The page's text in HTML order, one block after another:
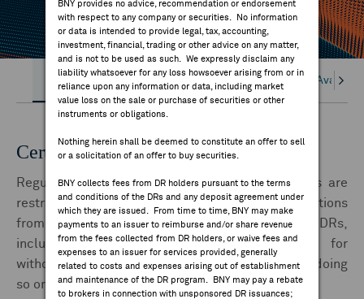
RESOURCES
NEWS & PUBLICATIONS
FEES & DISCLOSURES
BNY provides no advice, recommendation or endorsement
with respect to any company or securities. No information
or data is intended to provide legal, tax, accounting,
investment, financial, trading or other advice on any matter,
and is not to be used as such. We expressly disclaim any
liability whatsoever for any loss howsoever arising from or in
reliance upon any information or data, including market
value loss on the sale or purchase of securities or other
instruments or obligations.
Nothing herein shall be deemed to constitute an offer to sell
or a solicitation of an offer to buy securities.
BNY collects fees from DR holders pursuant to the terms
and conditions of the DRs and any deposit agreement under
which they are issued. From time to time, BNY may make
payments to an issuer to reimburse and/or share revenue
from the fees collected from DR holders, or waive fees and
expenses to an issuer for services provided, generally
related to costs and expenses arising out of establishment
and maintenance of the DR program. BNY may pay a rebate
to brokers in connection with unsponsored DR issuances;
BROKER FORMS DR Custodian Network DR
Certification Forms | FORM 211
Regulation S and Rule 144A depositary receipts are
restricted securities and require written certifications
from owners depositing shares for issuance of DRs,
including pre-releases, or cancelling DRs for
withdrawal of shares, or from brokers or dealers doing
so on behalf of such owners.